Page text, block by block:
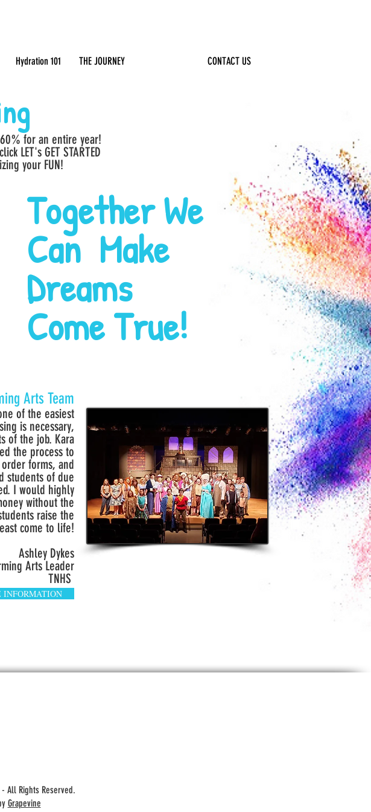
Hydration 101 THE JOURNEY CONTACT US
for an entire year!
LET's GET STARTED
your FUN!
Together We
Can Make
Dreams
Come True!
Arts Team
of the easiest
is necessary,
of the job. Kara
the process to
forms, and
students of due
I would highly
without the
raise the
come to life!
Ashley Dykes
Arts Leader
TNHS
INFORMATION
All Rights Reserved.
Grapevine